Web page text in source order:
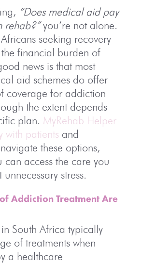
“Does medical aid pay
rehab?”you’re not alone.
seeking recovery
financial burden of
news is that most
aid schemes do offer
coverage for addiction
the extent depends
plan. MyRehab Helper
with patients and
these options,
can access the care you
stress.
Addiction Treatment Are
South Africa typically
of treatments when
a healthcare